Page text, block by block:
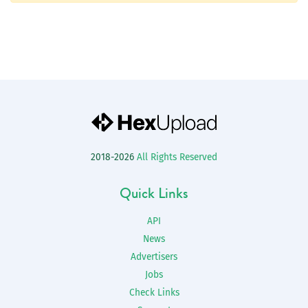
2018-2026 All Rights Reserved
Quick Links
API
News
Advertisers
Jobs
Check Links